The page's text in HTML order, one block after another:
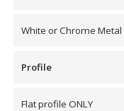
Sound Fighter®
White or Chrome
Profile
Flat profile ONLY